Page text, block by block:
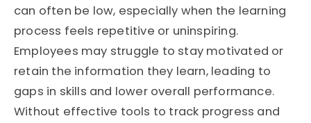
can often be low, especially when the learning
process feels repetitive or uninspiring.
Employees may struggle to stay motivated or
retain the information they learn, leading to
gaps in skills and lower overall performance.
Without effective tools to track progress and